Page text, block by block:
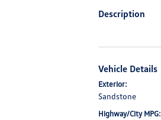
Description
Vehicle Details
Exterior:
Sandstone
Highway/City MPG: